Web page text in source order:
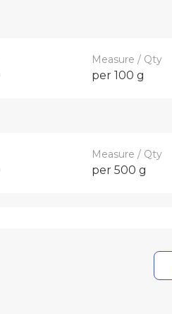
Measure / Qty
per 100 g
Measure / Qty
per 500 g